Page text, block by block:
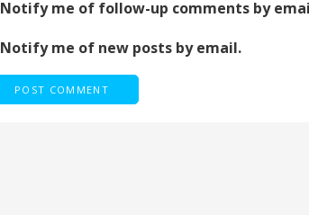
Notify me of follow-up comments by
Notify me of new posts by email.